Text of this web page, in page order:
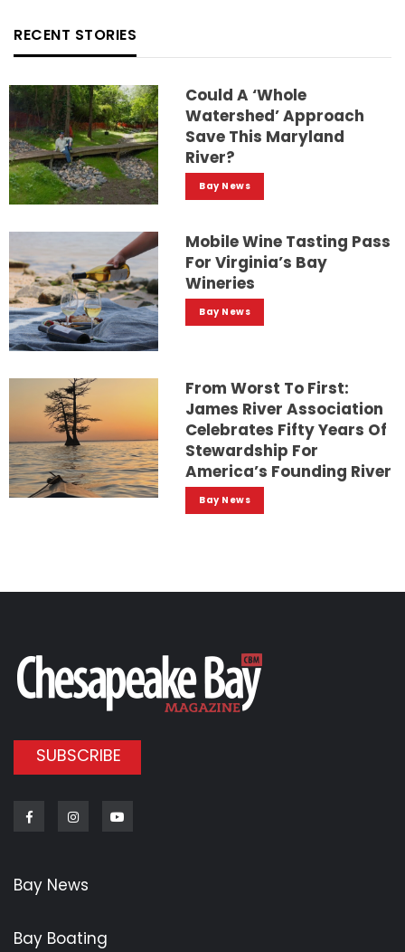
RECENT STORIES
Could A ‘whole
Watershed’ Approach
Save This Maryland
River?
Bay News
Mobile Wine Tasting Pass
For Virginia’s Bay
Wineries
Bay News
From Worst To First:
James River Association
Celebrates Fifty Years Of
Stewardship For
America’s Founding River
Bay News
SUBSCRIBE
FacebookInstagram
Bay News
Bay Boating